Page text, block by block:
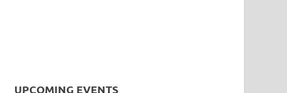
UPCOMING EVENTS